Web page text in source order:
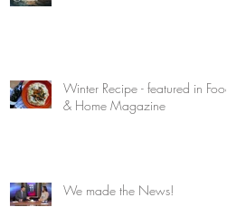
Winter Recipe - featured in Food
& Home Magazine
We made the News!